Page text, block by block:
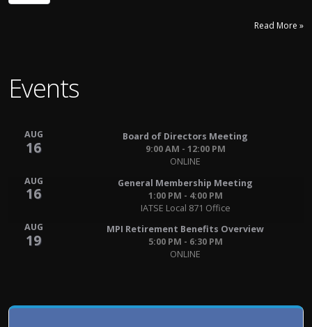
Read More »
Events
AUG
16
Board of Directors Meeting
9:00 AM - 12:00 PM
ONLINE
AUG
16
General Membership Meeting
1:00 PM - 4:00 PM
IATSE Local 871 Office
AUG
19
MPI Retirement Benefits Overview
5:00 PM - 6:30 PM
ONLINE